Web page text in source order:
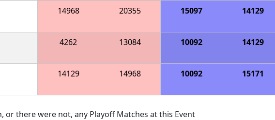
14968 20355 15097 14129
4262 13084 10092 14129
14129 14968 10092 15171
or there were not, any Playoff Matches at this Event